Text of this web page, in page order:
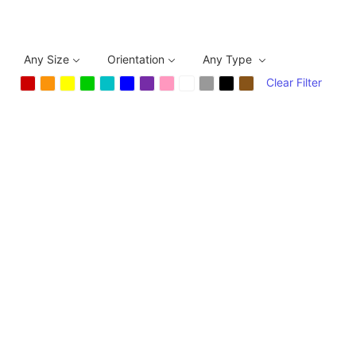
Any Size Orientation
Any Type
Clear Filter